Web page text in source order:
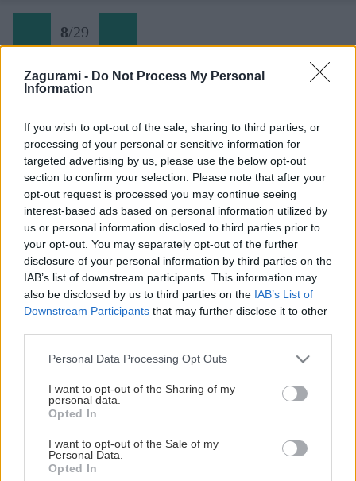
Zagurami - Do Not Process My Personal
Information
If you wish to opt-out of the sale, sharing to third parties, or
processing of your personal or sensitive information for
targeted advertising by us, please use the below opt-out
section to confirm your selection. Please note that after your
opt-out request is processed you may continue seeing
interest-based ads based on personal information utilized by
us or personal information disclosed to third parties prior to
your opt-out. You may separately opt-out of the further
disclosure of your personal information by third parties on the
IAB’s list of downstream participants. This information may
also be disclosed by us to third parties on the IAB’s List of
Downstream Participants that may further disclose it to other
Personal Data Processing Opt Outs
I want to opt-out of the Sharing of my
personal data.
Opted In
I want to opt-out of the Sale of my
Personal Data.
Opted In
8/29
Späť na článok:
Jarná skialpová túra na Križ v Júlskych Alpách
8/29